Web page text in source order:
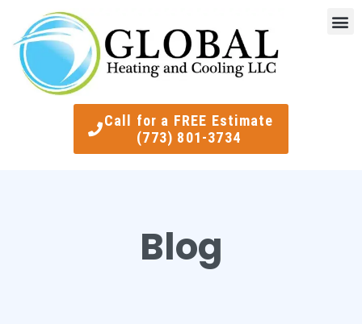
Call for a FREE Estimate
(773) 801-3734
Blog